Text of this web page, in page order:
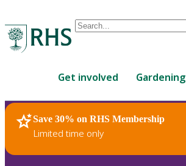
Conduct
are
up
and
down
Get involved Gardening
Save 30% on RHS Membership
Limited time only
RHS Home Plants